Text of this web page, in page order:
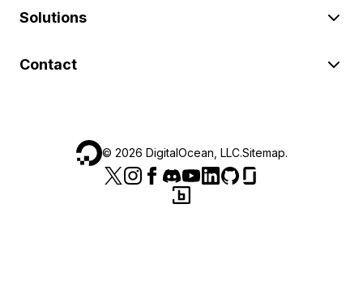
Solutions
Contact
© 2026 DigitalOcean, LLC.Sitemap.